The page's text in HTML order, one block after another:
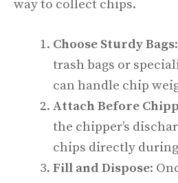
way to collect chips.
Choose Sturdy Bags
trash bags or
can handle chip
Attach Before
the chipper’s
chips directly
Fill and Dispose: